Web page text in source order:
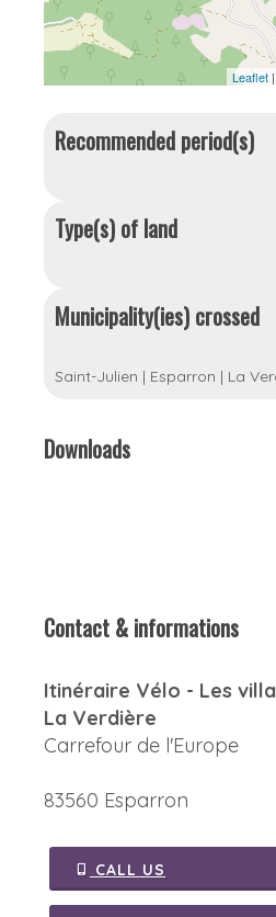
Leaflet
Recommended period(s)
Type(s) of land
Municipality(ies) crossed
Saint-Julien | Esparron | La
Downloads
Contact & informations
Itinéraire Vélo - Les
La Verdière
Carrefour de l'Europe
83560 Esparron
CALL US